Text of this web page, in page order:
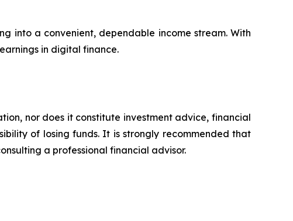
into a convenient, dependable income stream. With
in digital finance.
nor does it constitute investment advice, financial
of losing funds. It is strongly recommended that
a professional financial advisor.